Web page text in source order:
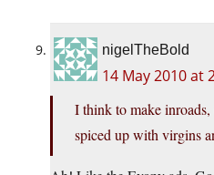
nigelTheBold
14 May 2010 at
I think to make
spiced up with virgins